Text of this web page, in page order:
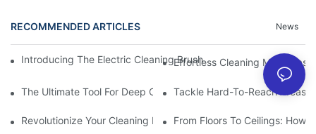
RECOMMENDED ARTICLES News
Introducing The Electric Cleaning Brush: The Ultimate Tool For
Effortless Cleaning Made
The Ultimate Tool For Deep Cleaning: Unleashing The Power
Tackle Hard-To-Reach Areas
Revolutionize Your Cleaning Routine: Explore The Versatility Of
From Floors To Ceilings: How